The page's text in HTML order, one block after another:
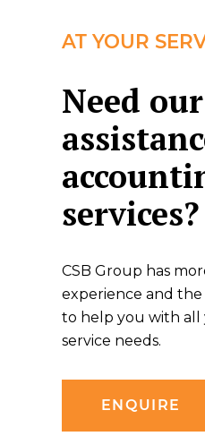
AT YOUR
Need our
services?
CSB Group has
experience and
to help you with
service needs.
ENQUIRE